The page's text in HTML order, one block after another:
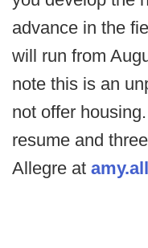
advance in the
will run from
note this is an
not offer
resume and
Allegre at